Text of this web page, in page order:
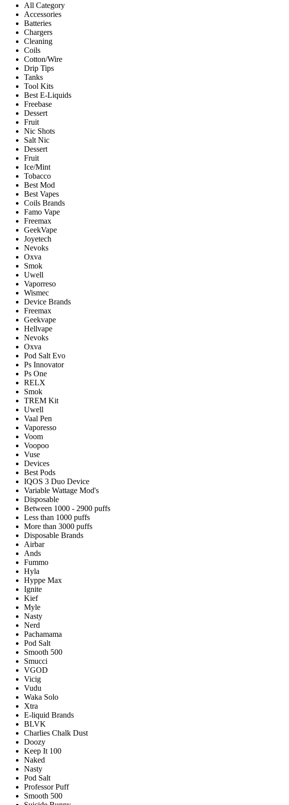
All Category
Accessories
Batteries
Chargers
Cleaning
Coils
Cotton/Wire
Drip Tips
Tanks
Tool Kits
Best E-Liquids
Freebase
Dessert
Fruit
Nic Shots
Salt Nic
Dessert
Fruit
Ice/Mint
Tobacco
Best Mod
Best Vapes
Coils Brands
Famo Vape
Freemax
GeekVape
Joyetech
Nevoks
Oxva
Smok
Uwell
Vaporreso
Wismec
Device Brands
Freemax
Geekvape
Hellvape
Nevoks
Oxva
Pod Salt Evo
Ps Innovator
Ps One
RELX
Smok
TREM Kit
Uwell
Vaal Pen
Vaporesso
Voom
Voopoo
Vuse
Devices
Best Pods
IQOS 3 Duo Device
Variable Wattage Mod's
Disposable
Between 1000 - 2900 puffs
Less than 1000 puffs
More than 3000 puffs
Disposable Brands
Airbar
Ands
Fummo
Hyla
Hyppe Max
Ignite
Kief
Myle
Nasty
Nerd
Pachamama
Pod Salt
Smooth 500
Smucci
VGOD
Vicig
Vudu
Waka Solo
Xtra
E-liquid Brands
BLVK
Charlies Chalk Dust
Doozy
Keep It 100
Naked
Nasty
Pod Salt
Professor Puff
Smooth 500